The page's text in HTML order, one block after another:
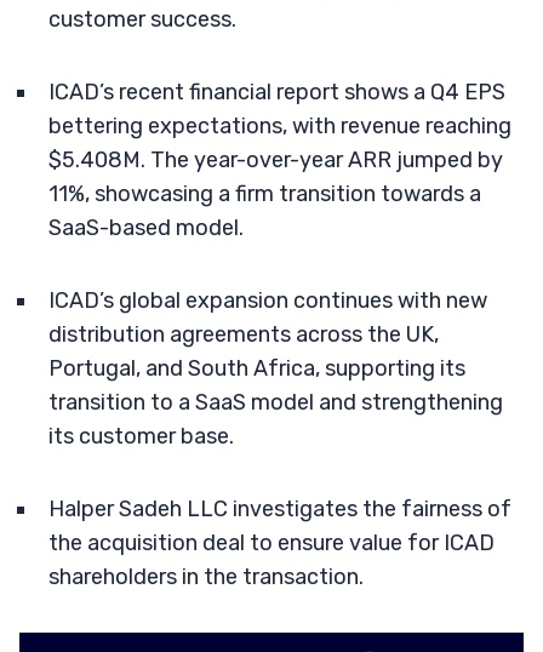
customer success.
ICAD’s recent financial report shows a Q4 EPS
bettering expectations, with revenue reaching
$5.408M. The year-over-year ARR jumped by
11%, showcasing a firm transition towards a
SaaS-based model.
ICAD’s global expansion continues with new
distribution agreements across the UK,
Portugal, and South Africa, supporting its
transition to a SaaS model and strengthening
its customer base.
Halper Sadeh LLC investigates the fairness of
the acquisition deal to ensure value for ICAD
shareholders in the transaction.